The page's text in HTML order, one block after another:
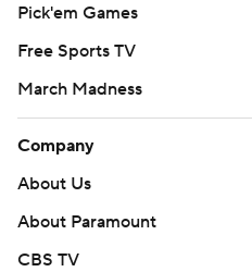
Pick'em Games
Free Sports TV
March Madness
Company
About Us
About Paramount
CBS TV